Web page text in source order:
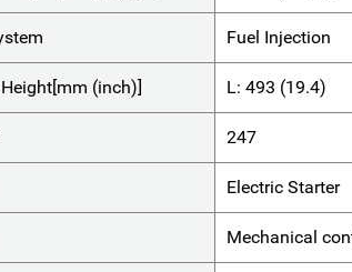
Fuel Injection
(inch)] L: 493 (19.4)
247
Electric Starter
Mechanical